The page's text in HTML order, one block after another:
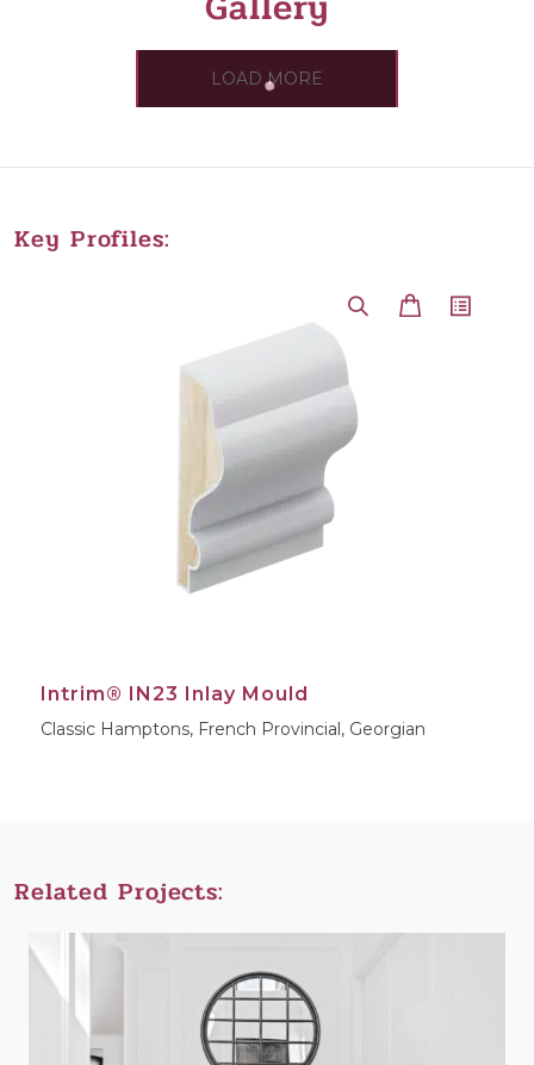
LOAD MORE
Key Profiles:
Intrim® IN23 Inlay Mould
Classic Hamptons, French Provincial, Georgian
Related Projects: